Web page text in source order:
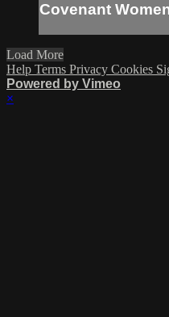
Covenant
Load More
Help Terms Privacy Cookies
Powered by Vimeo
×